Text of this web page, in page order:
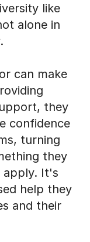
like
alone in
can make
they
confidence
turning
they
apply. It's
help they
and their